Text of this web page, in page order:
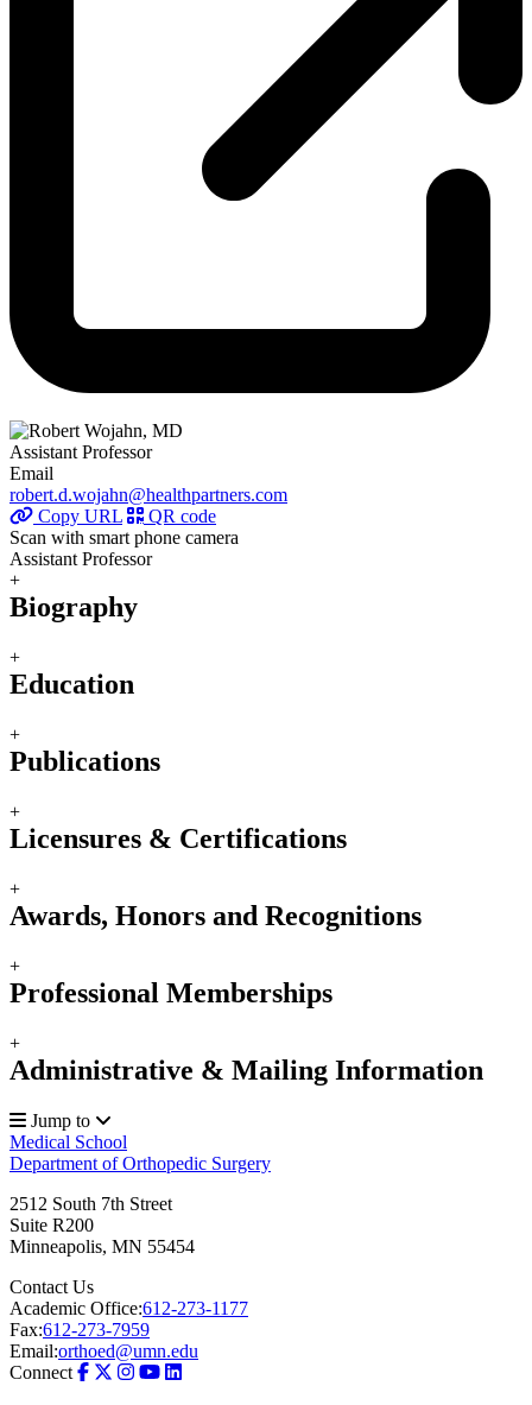
Assistant Professor
Email
robert.d.wojahn@healthpartners.com
Copy URL
QR code
Scan with smart phone camera
Assistant Professor
+
Biography
+
Education
+
Publications
+
Licensures & Certifications
+
Awards, Honors and Recognitions
+
Professional Memberships
+
Administrative & Mailing Information
Jump to
Medical School
Department of Orthopedic Surgery
2512 South 7th Street
Suite R200
Minneapolis, MN 55454
Contact Us
Academic Office:612-273-1177
Fax:612-273-7959
Email:orthoed@umn.edu
Connect